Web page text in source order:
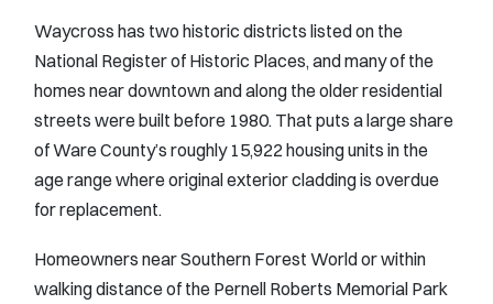
Waycross has two historic districts listed on the
National Register of Historic Places, and many of the
homes near downtown and along the older residential
streets were built before 1980. That puts a large share
of Ware County’s roughly 15,922 housing units in the
age range where original exterior cladding is overdue
for replacement.
Homeowners near Southern Forest World or within
walking distance of the Pernell Roberts Memorial Park